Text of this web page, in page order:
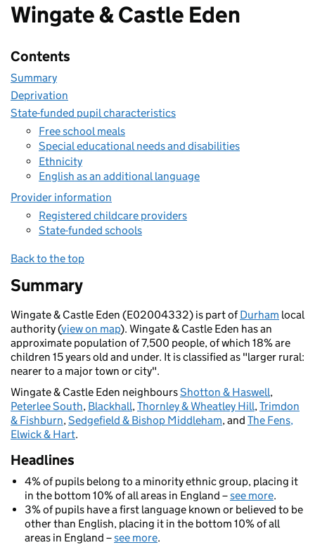
Wingate & Castle Eden
Contents
Summary
Deprivation
State-funded pupil characteristics
Free school meals
Special educational needs and disabilities
Ethnicity
English as an additional language
Provider information
Registered childcare providers
State-funded schools
Back to the top
Summary
Wingate & Castle Eden (E02004332) is part ofDurham local
authority (view on map). Wingate & Castle Eden has an
approximate population of 7,500 people, of which 18% are
children 15 years old and under. It is classified as "larger rural:
nearer to a major town or city".
Wingate & Castle Eden neighboursShotton & Haswell,
Peterlee South, Blackhall,Thornley & Wheatley Hill,Trimdon
& Fishburn,Sedgefield & Bishop Middleham, and The Fens,
Elwick & Hart.
Headlines
4% of pupils belong to a minority ethnic group, placing it
in the bottom 10% of all areas in England –see more.
3% of pupils have a first language known or believed to be
other than English, placing it in the bottom 10% of all
areas in England –see more.